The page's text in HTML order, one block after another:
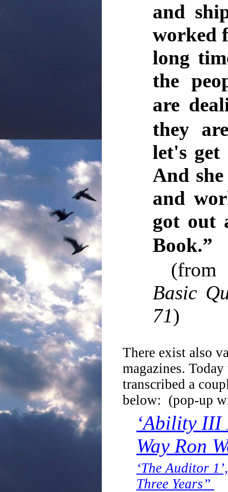
and
worked
long
the
are
they
let's get
And
and
got out
Basic
71)
There exist also
magazines.
transcribed a
below: (pop-up
‘Ability III
Way Ron
‘The Auditor
Three Years”